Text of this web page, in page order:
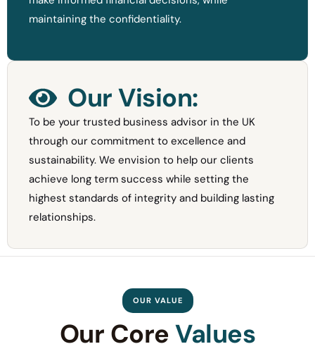
maintaining the confidentiality.
Our Vision:
To be your trusted business advisor in the UK
through our commitment to excellence and
sustainability. We envision to help our clients
achieve long term success while setting the
highest standards of integrity and building lasting
relationships.
OUR VALUE
Our CoreValues